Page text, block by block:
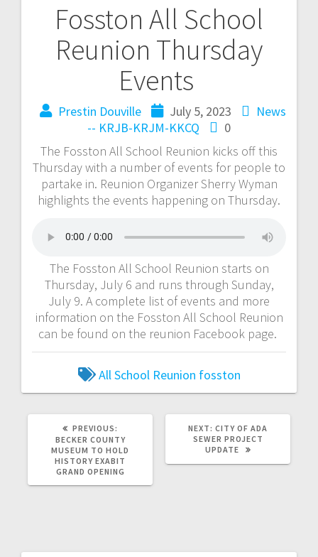
Fosston All School
Reunion Thursday
Events
Prestin Douville July 5, 2023
News
-- KRJB-KRJM-KKCQ
0
The Fosston All School Reunion kicks off this
Thursday with a number of events for people to
partake in. Reunion Organizer Sherry Wyman
highlights the events happening on Thursday.
The Fosston All School Reunion starts on
Thursday, July 6 and runs through Sunday,
July 9. A complete list of events and more
information on the Fosston All School Reunion
can be found on the reunion Facebook page.
All School Reunion fosston
PREVIOUS:
BECKER COUNTY
MUSEUM TO HOLD
HISTORY EXABIT
GRAND OPENING
NEXT: CITY OF ADA
SEWER PROJECT
UPDATE